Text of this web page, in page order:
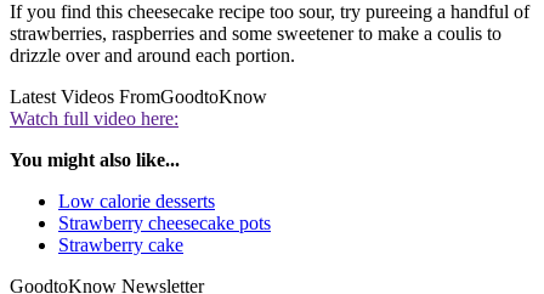
If you find this cheesecake recipe too sour, try pureeing a handful of
strawberries, raspberries and some sweetener to make a coulis to
drizzle over and around each portion.
Latest Videos FromGoodtoKnow
Watch full video here:
You might also like...
Low calorie desserts
Strawberry cheesecake pots
Strawberry cake
GoodtoKnow Newsletter